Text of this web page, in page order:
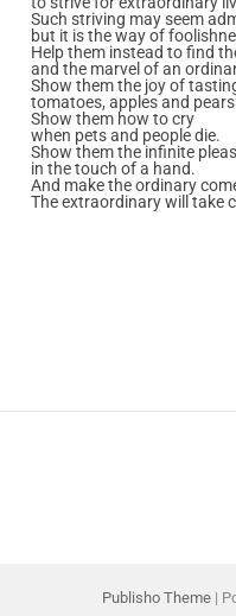
Such striving may seem
but it is the way of
Help them instead to find
and the marvel of an
Show them the joy of
tomatoes, apples and
Show them how to cry
when pets and people die.
Show them the infinite
in the touch of a hand.
And make the ordinary
The extraordinary will take
Publisho Theme|